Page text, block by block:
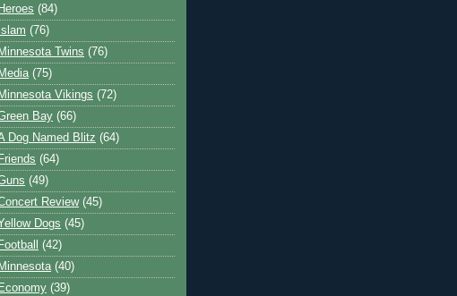
Heroes (84)
Islam (76)
Minnesota Twins (76)
Media (75)
Minnesota Vikings (72)
Bay (66)
Dog Named Blitz (64)
Friends (64)
(49)
Review (45)
Dogs (45)
Football
(42)
Minnesota (40)
Economy (39)